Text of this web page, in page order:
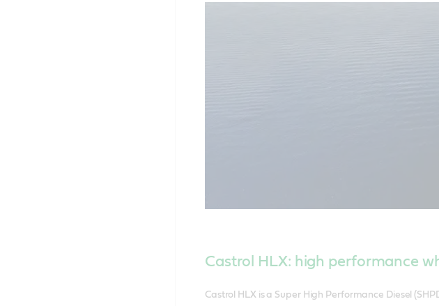
Castrol HLX: high performance
Castrol HLX is a Super High Performance Diesel